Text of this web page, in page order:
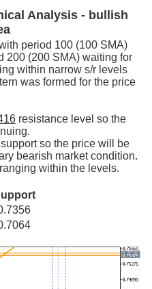
Analysis - bullish
period 100 (100 SMA)
200 (200 SMA) waiting for
within narrow s/r levels
was formed for the price
resistance level so the
support so the price will be
bearish market condition.
within the levels.